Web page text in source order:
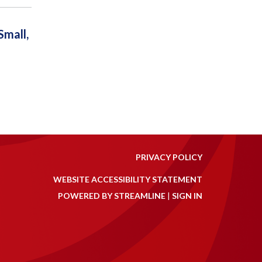
PRIVACY POLICY
WEBSITE ACCESSIBILITY STATEMENT
POWERED BY STREAMLINE | SIGN IN